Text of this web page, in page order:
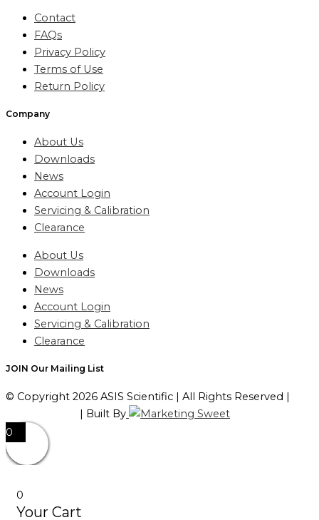
Contact
FAQs
Privacy Policy
Terms of Use
Return Policy
Company
About Us
Downloads
News
Account Login
Servicing & Calibration
Clearance
About Us
Downloads
News
Account Login
Servicing & Calibration
Clearance
JOIN Our Mailing List
© Copyright 2026 ASIS Scientific | All Rights Reserved |
| Built By
0
0
Your Cart